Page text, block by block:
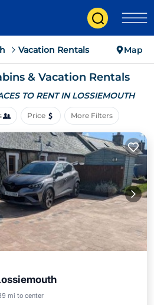
Vacation Rentals Map
& Vacation Rentals
TO RENT IN LOSSIEMOUTH
Price More Filters
mi to centerPet Friendly